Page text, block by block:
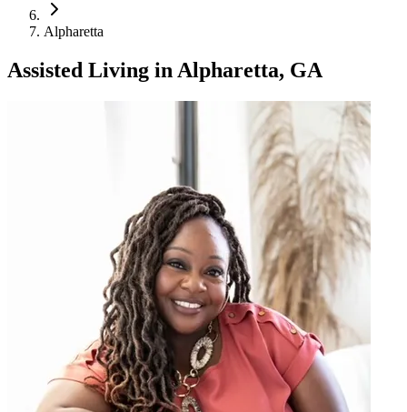
Alpharetta
Assisted Living inAlpharetta, GA